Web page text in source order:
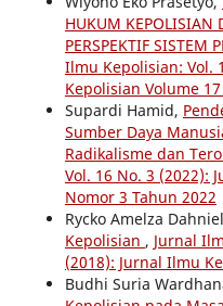
HUKUM KEPOLISIAN
PERSPEKTIF SISTEM
Ilmu Kepolisian: Vol.
Kepolisian Volume
Supardi Hamid,
Sumber Daya
Radikalisme dan
Vol. 16 No. 3 (2022):
Nomor 3 Tahun 2022
Rycko Amelza
Kepolisian , Jurnal
(2018): Jurnal Ilmu
Budhi Suria